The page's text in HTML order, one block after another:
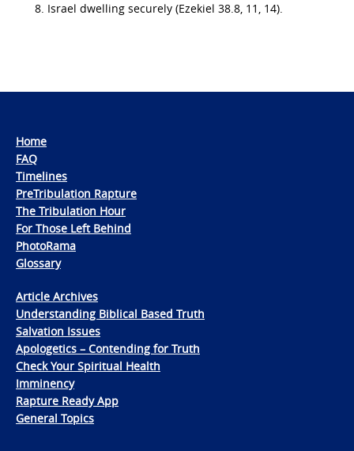
Israel dwelling securely (Ezekiel 38.8, 11, 14).
Home
FAQ
Timelines
PreTribulation Rapture
The Tribulation Hour
For Those Left Behind
PhotoRama
Glossary
Article Archives
Understanding Biblical Based Truth
Salvation Issues
Apologetics – Contending for Truth
Check Your Spiritual Health
Imminency
Rapture Ready App
General Topics